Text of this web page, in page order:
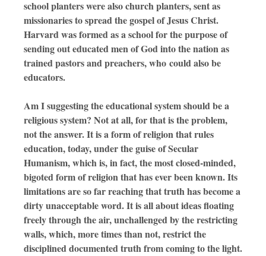
school planters were also church planters, sent as
missionaries to spread the gospel of Jesus Christ.
Harvard was formed as a school for the purpose of
sending out educated men of God into the nation as
trained pastors and preachers, who could also be
educators.
Am I suggesting the educational system should be a
religious system? Not at all, for that is the problem,
not the answer. It is a form of religion that rules
education, today, under the guise of Secular
Humanism, which is, in fact, the most closed-minded,
bigoted form of religion that has ever been known. Its
limitations are so far reaching that truth has become a
dirty unacceptable word. It is all about ideas floating
freely through the air, unchallenged by the restricting
walls, which, more times than not, restrict the
disciplined documented truth from coming to the light.